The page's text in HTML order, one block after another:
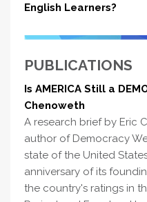
English Learners?
PUBLICATIONS
Is AMERICA Still a
Chenoweth
A research brief by Eric
author of Democracy
state of the United
anniversary of its
the country's ratings in